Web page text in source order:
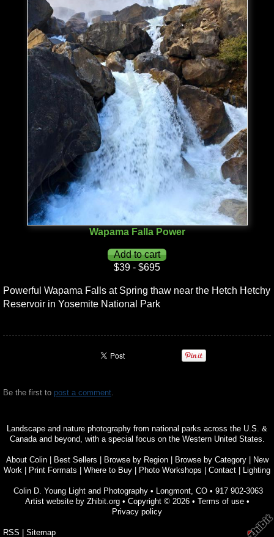
Wapama Falla Power
$39 - $695
Powerful Wapama Falls at Spring thaw near the Hetch Hetchy
Reservoir in Yosemite National Park
Be the first to post a comment.
Landscape and nature photography from national parks across the U.S. &
Canada and beyond, with a special focus on the Western United States.
About Colin| Best Sellers Browse by Region| Browse by Category|
New
Work
Print Formats Where to Buy Photo Workshops Contact Lighting
Colin D. Young Light and Photography • Longmont, CO • 917 902-3063
Artist website by Zhibit.org• Copyright © 2026• Terms of use•
Privacy policy
RSS Sitemap